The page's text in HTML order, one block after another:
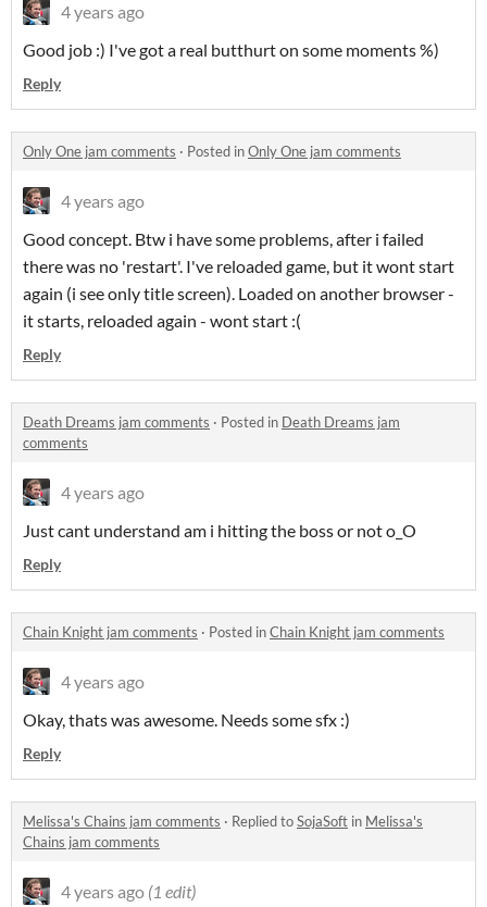
4 years ago
Good job :) I've got a real butthurt on some moments %)
Reply
Only One jam comments · Posted inOnly One jam comments
4 years ago
Good concept. Btw i have some problems, after i failed
there was no 'restart'. I've reloaded game, but it wont start
again (i see only title screen). Loaded on another browser -
it starts, reloaded again - wont start :(
Reply
Death Dreams jam comments · Posted in Death Dreams jam
comments
4 years ago
Just cant understand am i hitting the boss or not o_O
Reply
Chain Knight jam comments · Posted inChain Knight jam comments
4 years ago
Okay, thats was awesome. Needs some sfx :)
Reply
Melissa's Chains jam comments · Replied toSojaSoft in Melissa's
Chains jam comments
4 years ago (1 edit)